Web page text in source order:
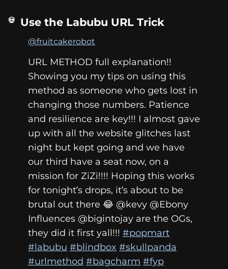
Use the Labubu URL Trick
@fruitcakerobot
URL METHOD full explanation!!
Showing you my tips on using this
method as someone who gets lost in
changing those numbers. Patience
and resilience are key!!! I almost gave
up with all the website glitches last
night but kept going and we have
our third have a seat now, on a
mission for ZiZi!!!! Hoping this works
for tonight’s drops, it’s about to be
brutal out there 😂 @kevy @Ebony
Influences @bigintojay are the OGs,
they did it first yall!!! #popmart
#labubu #blindbox #skullpanda
#urlmethod #bagcharm #fyp